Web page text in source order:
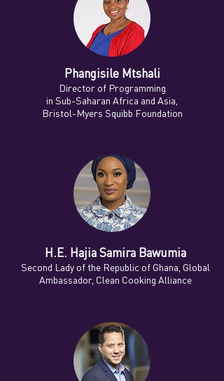
Phangisile Mtshali
Director of Programming
in Sub-Saharan Africa and Asia,
Bristol-Myers Squibb Foundation
H.E. Hajia Samira Bawumia
Second Lady of the Republic of Ghana, Global
Ambassador, Clean Cooking Alliance